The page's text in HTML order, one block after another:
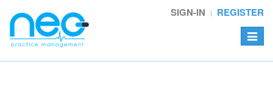
SIGN-IN REGISTER
Toggle